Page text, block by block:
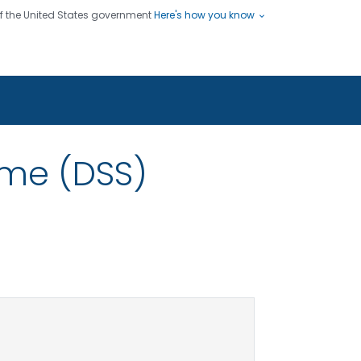
the United States governmentHere's how you know
you've safely connected
(DSS)